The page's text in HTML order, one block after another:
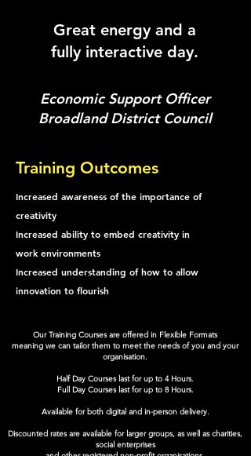
Great energy and a
fully interactive day.
Economic Support Officer
Broadland District Council
Training Outcomes
Increased awareness of the importance of
creativity
Increased ability to embed creativity in
work environments
Increased understanding of how to allow
innovation to flourish
Our Training Courses are offered in Flexible Formats
meaning we can tailor them to meet the needs of you and your
organisation.
Half Day Courses last for up to 4 Hours.
Full Day Courses last for up to 8 Hours.
Available for both digital and in-person delivery.
Discounted rates are available for larger groups, as well as charities,
social enterprises